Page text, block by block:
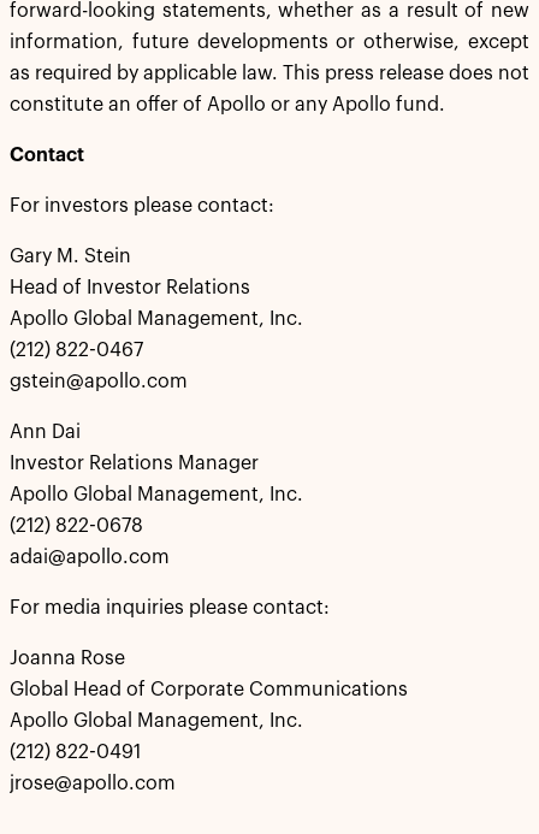
forward-looking statements, whether as a result of new
information, future developments or otherwise, except
as required by applicable law. This press release does not
constitute an offer of Apollo or any Apollo fund.
Contact
For investors please contact:
Gary M. Stein
Head of Investor Relations
Apollo Global Management, Inc.
(212) 822-0467
gstein@apollo.com
Ann Dai
Investor Relations Manager
Apollo Global Management, Inc.
(212) 822-0678
adai@apollo.com
For media inquiries please contact:
Joanna Rose
Global Head of Corporate Communications
Apollo Global Management, Inc.
(212) 822-0491
jrose@apollo.com